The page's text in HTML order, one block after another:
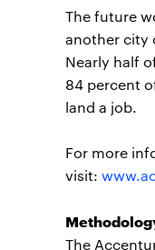
The future
another city
Nearly half
84 percent
land a job.
For more
visit:
The